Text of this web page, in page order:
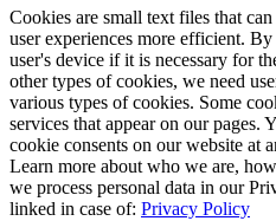
Cookies are small text files that
user experiences more efficient.
user's device if it is necessary for
other types of cookies, we need
various types of cookies. Some
services that appear on our pages.
cookie consents on our website at
Learn more about who we are,
we process personal data in our
linked in case of: Privacy Policy